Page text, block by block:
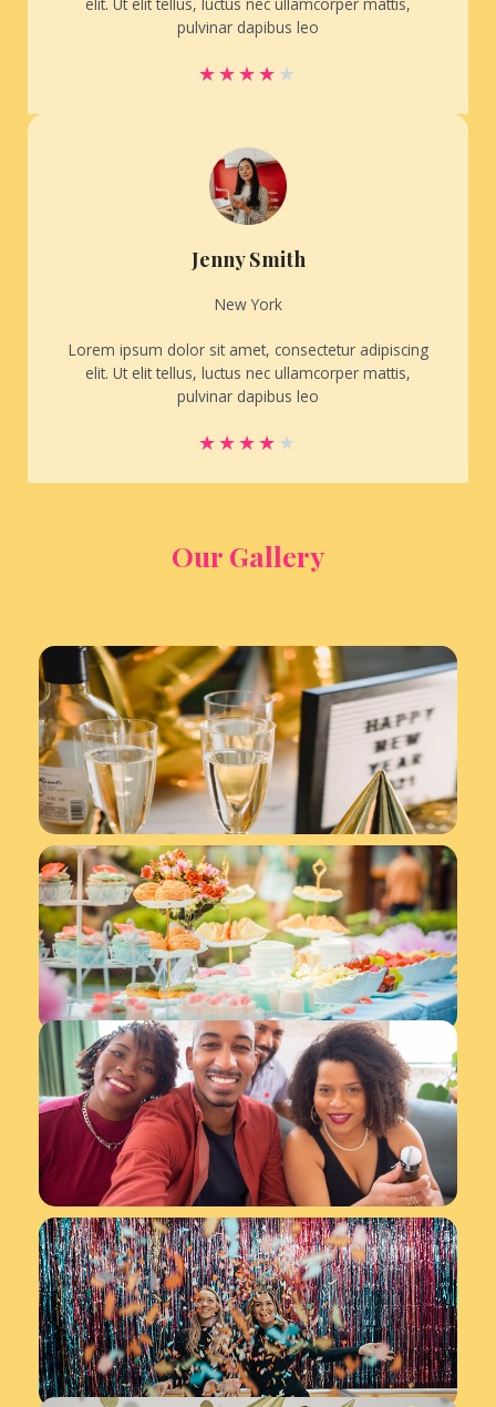
pulvinar dapibus leo
★★★★ ★
Jenny Smith
New York
Lorem ipsum dolor sit amet, consectetur adipiscing
elit. Ut elit tellus, luctus nec ullamcorper mattis,
pulvinar dapibus leo
★★★★ ★
Our Gallery